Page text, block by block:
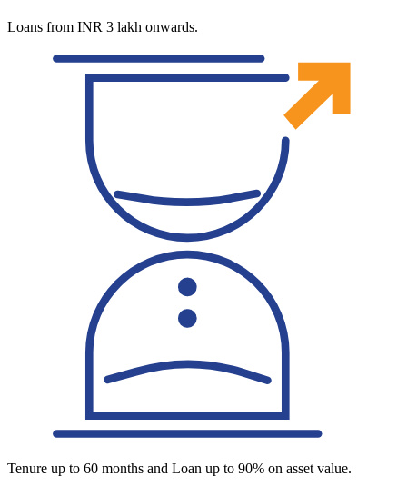
Loans from INR 3 lakh onwards.
Tenure up to 60 months and Loan up to 90% on asset value.